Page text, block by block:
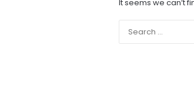
It seems we can’t